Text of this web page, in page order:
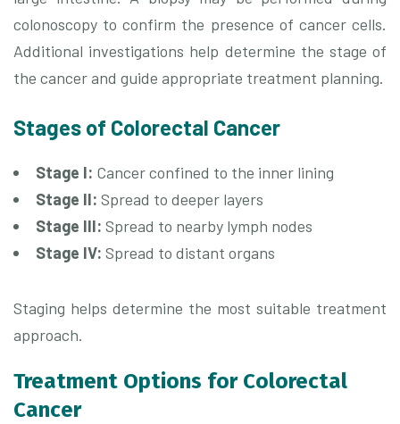
colonoscopy to confirm the presence of cancer cells.
Additional investigations help determine the stage of
the cancer and guide appropriate treatment planning.
Stages of Colorectal Cancer
Stage I: Cancer confined to the inner lining
Stage II: Spread to deeper layers
Stage III: Spread to nearby lymph nodes
Stage IV: Spread to distant organs
Staging helps determine the most suitable treatment
approach.
Treatment Options for Colorectal
Cancer